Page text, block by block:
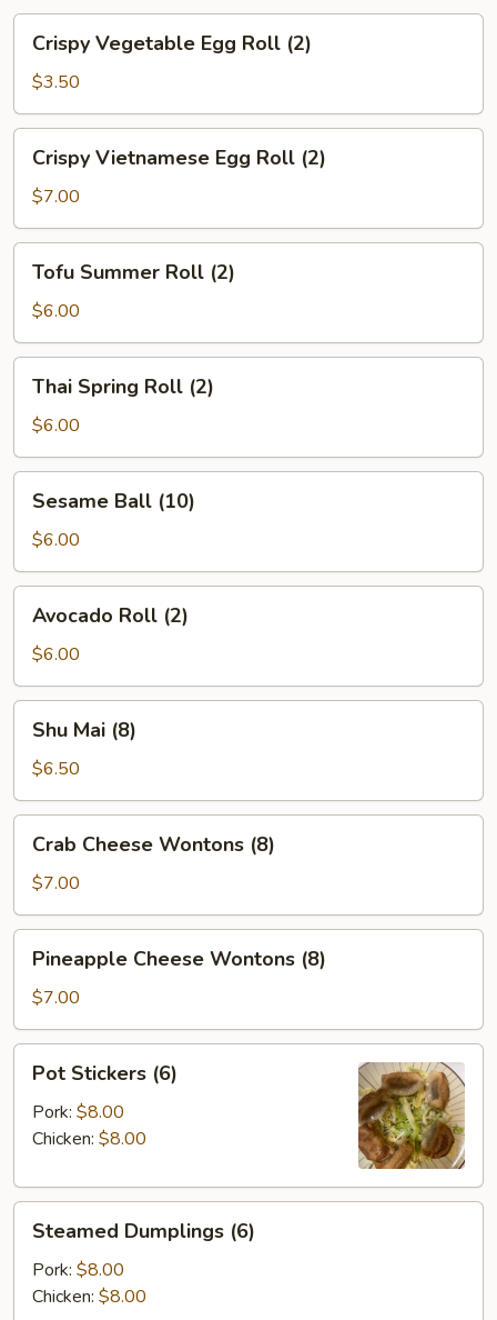
Vegetable
Egg
Roll
(2)
Crispy Vegetable Egg Roll (2)
$3.50
Vietnamese
Egg
Roll
(2)
Crispy Vietnamese Egg Roll (2)
$7.00
Summer
Roll
(2)
Tofu Summer Roll (2)
$6.00
Spring
Roll
(2)
Thai Spring Roll (2)
$6.00
Ball
(10)
Sesame Ball (10)
$6.00
Roll
(2)
Avocado Roll (2)
$6.00
Mai
(8)
Shu Mai (8)
$6.50
Cheese
Wontons
(8)
Crab Cheese Wontons (8)
$7.00
Cheese
Wontons
(8)
Pineapple Cheese Wontons (8)
$7.00
Stickers
(6)
Pot Stickers (6)
Pork: $8.00
Chicken: $8.00
Dumplings
(6)
Steamed Dumplings (6)
Pork: $8.00
Chicken: $8.00